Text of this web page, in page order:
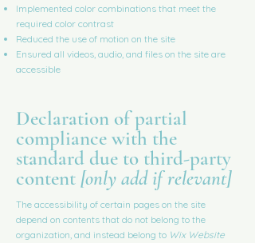
Implemented color combinations that meet the
required color contrast
Reduced the use of motion on the site
Ensured all videos, audio, and files on the site are
accessible
Declaration of partial
compliance with the
standard due to third-party
content [only add if relevant]
The accessibility of certain pages on the site
depend on contents that do not belong to the
organization, and instead belong to Wix Website